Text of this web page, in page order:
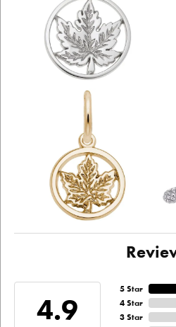
4.9
5 Star
4 Star
3 Star